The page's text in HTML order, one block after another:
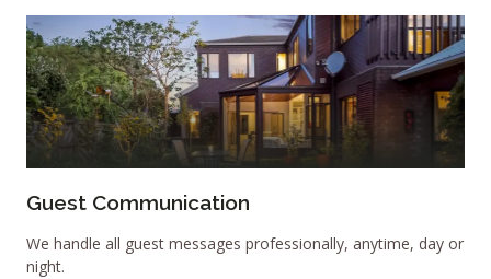
Guest Communication
We handle all guest messages professionally, anytime, day or
night.